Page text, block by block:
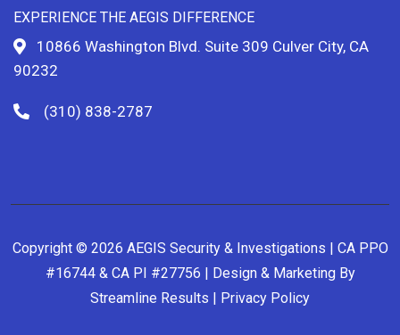
EXPERIENCE THE AEGIS DIFFERENCE
10866 Washington Blvd. Suite 309 Culver City, CA
90232
(310) 838-2787
Copyright © 2026 AEGIS Security & Investigations | CA PPO
#16744 & CA PI #27756 | Design & Marketing By
Streamline Results | Privacy Policy